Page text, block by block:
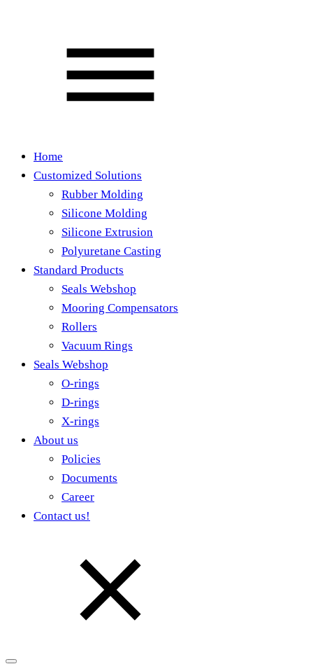
Home
Customized Solutions
Rubber Molding
Silicone Molding
Silicone Extrusion
Polyuretane Casting
Standard Products
Seals Webshop
Mooring Compensators
Rollers
Vacuum Rings
Seals Webshop
O-rings
D-rings
X-rings
About us
Policies
Documents
Career
Contact us!